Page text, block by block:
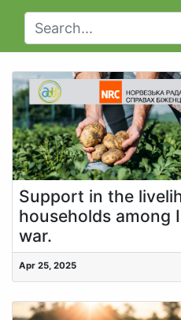
Support in the
households among
war.
Apr 25, 2025